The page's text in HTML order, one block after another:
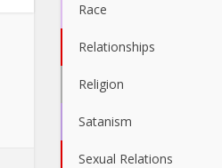
Race
Relationships
Religion
Satanism
Sexual Relations